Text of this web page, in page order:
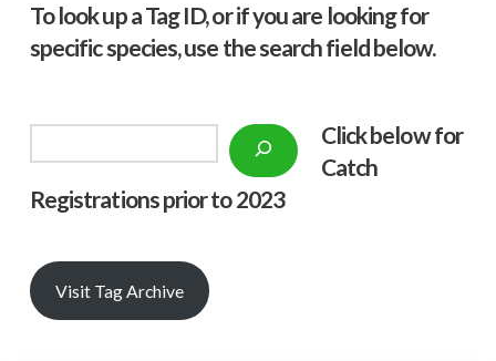
To look up a Tag ID, or if you are looking for
specific species, use the search field below.
Click below for
Catch
Registrations prior to 2023
Visit Tag Archive